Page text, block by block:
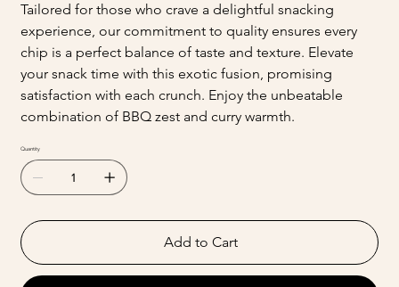
Tailored for those who crave a delightful snacking
experience, our commitment to quality ensures every
chip is a perfect balance of taste and texture. Elevate
your snack time with this exotic fusion, promising
satisfaction with each crunch. Enjoy the unbeatable
combination of BBQ zest and curry warmth.
Quantity
Add to Cart